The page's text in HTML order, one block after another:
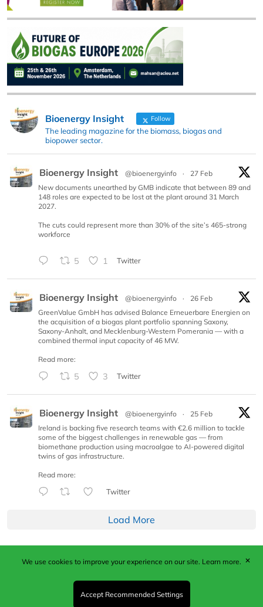
Bioenergy Insight Follow
The leading magazine for the biomass, biogas and
biopower sector.
Bioenergy Insight @bioenergyinfo ·
27 Feb
New documents unearthed by GMB indicate that between 89 and
148 roles are expected to be lost at the plant around 31 March
2027.
The cuts could represent more than 30% of the site’s 465-strong
workforce
5 1 Twitter
Bioenergy Insight @bioenergyinfo ·
26 Feb
GreenValue GmbH has advised Balance Erneuerbare Energien on
the acquisition of a biogas plant portfolio spanning Saxony,
Saxony-Anhalt, and Mecklenburg-Western Pomerania — with a
combined thermal input capacity of 46 MW.
Read more:
5 3 Twitter
Bioenergy Insight @bioenergyinfo ·
25 Feb
Ireland is backing five research teams with €2.6 million to tackle
some of the biggest challenges in renewable gas — from
biomethane production using macroalgae to AI-powered digital
twins of gas infrastructure.
Read more:
Twitter
Load More
Published by Woodcote Media Ltd, Marshall House, 124
Middleton Road, Morden, Surrey. SM4 6RW
Registered in England No. 9319685. VAT GB
We use cookies to improve your experience on our site. Learn more.
Accept Recommended Settings
✕